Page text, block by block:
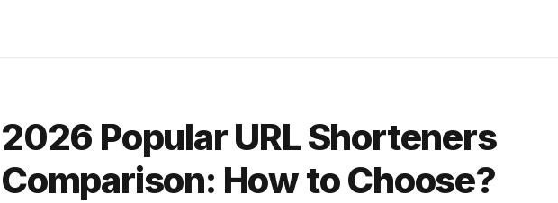
2026 Popular URL Shorteners
Comparison: How to Choose?